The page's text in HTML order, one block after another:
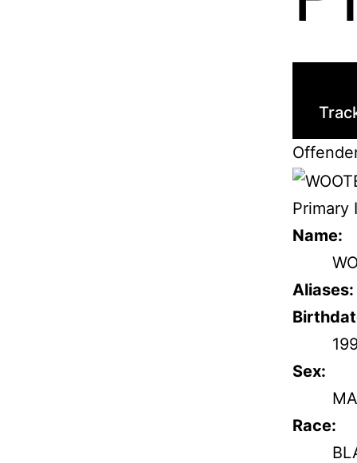
Primary
Name:
Aliases:
Sex:
Race: